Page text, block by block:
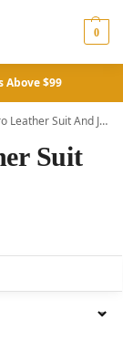
0
Above $99
Suit And Jackets
Suit